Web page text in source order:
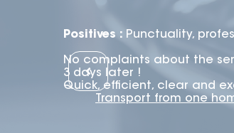
Positives : Punctuality,
No complaints about the
3 days later !
Quick, efficient, clear and
Transport from one